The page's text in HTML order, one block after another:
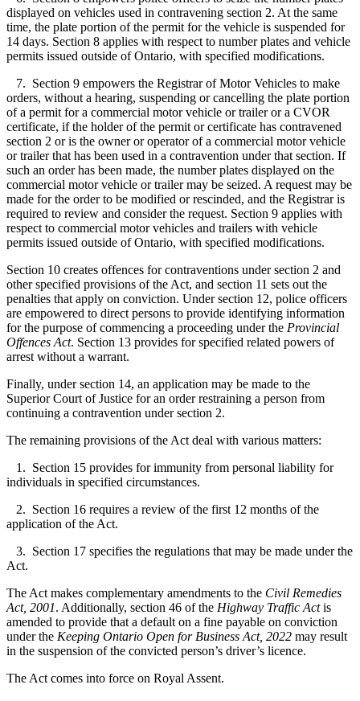
displayed on vehicles used in contravening section 2. At the same
time, the plate portion of the permit for the vehicle is suspended for
14 days. Section 8 applies with respect to number plates and vehicle
permits issued outside of Ontario, with specified modifications.
7. Section 9 empowers the Registrar of Motor Vehicles to make
orders, without a hearing, suspending or cancelling the plate portion
of a permit for a commercial motor vehicle or trailer or a CVOR
certificate, if the holder of the permit or certificate has contravened
section 2 or is the owner or operator of a commercial motor vehicle
or trailer that has been used in a contravention under that section. If
such an order has been made, the number plates displayed on the
commercial motor vehicle or trailer may be seized. A request may be
made for the order to be modified or rescinded, and the Registrar is
required to review and consider the request. Section 9 applies with
respect to commercial motor vehicles and trailers with vehicle
permits issued outside of Ontario, with specified modifications.
Section 10 creates offences for contraventions under section 2 and
other specified provisions of the Act, and section 11 sets out the
penalties that apply on conviction. Under section 12, police officers
are empowered to direct persons to provide identifying information
for the purpose of commencing a proceeding under the Provincial
Offences Act. Section 13 provides for specified related powers of
arrest without a warrant.
Finally, under section 14, an application may be made to the
Superior Court of Justice for an order restraining a person from
continuing a contravention under section 2.
The remaining provisions of the Act deal with various matters:
1. Section 15 provides for immunity from personal liability for
individuals in specified circumstances.
2. Section 16 requires a review of the first 12 months of the
application of the Act.
3. Section 17 specifies the regulations that may be made under the
Act.
The Act makes complementary amendments to the Civil Remedies
Act, 2001. Additionally, section 46 of the Highway Traffic Actis
amended to provide that a default on a fine payable on conviction
under the Keeping Ontario Open for Business Act, 2022 may result
in the suspension of the convicted person’s driver’s licence.
The Act comes into force on Royal Assent.